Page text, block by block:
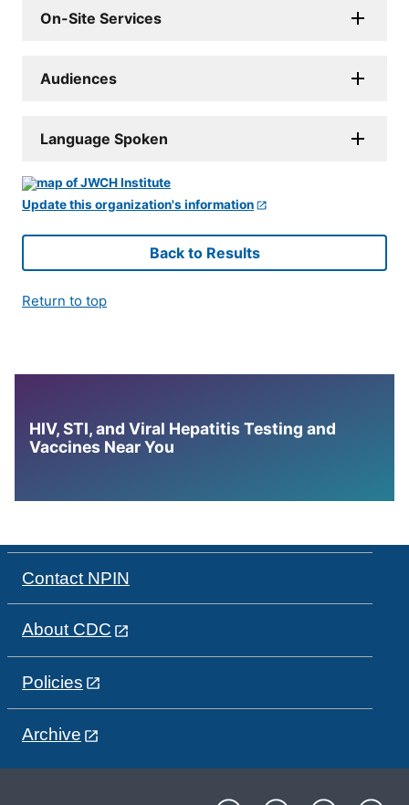
On-Site Services
Audiences
Language Spoken
Update this organization's information
Back to Results
Return to top
HIV, STI, and Viral Hepatitis Testing and
Vaccines Near You
Contact NPIN
About CDC
Policies
Archive